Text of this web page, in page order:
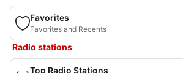
Favorites
Favorites and Recents
Radio stations
Top Radio Stations